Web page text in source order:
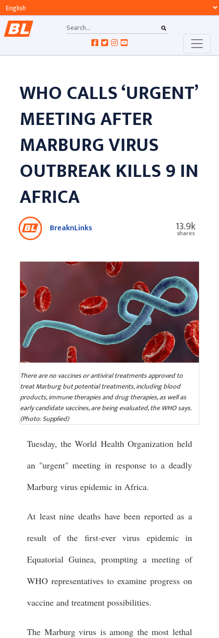
WHO CALLS ‘URGENT’
MEETING AFTER
MARBURG VIRUS
OUTBREAK KILLS 9 IN
AFRICA
BreaknLinks 13.9k
shares
There are no vaccines or antiviral treatments approved to
treat Marburg but potential treatments, including blood
products, immune therapies and drug therapies, as well as
early candidate vaccines, are being evaluated, the WHO says.
(Photo: Supplied)
Tuesday, the World Health Organization held
an "urgent" meeting in response to a deadly
Marburg virus epidemic in Africa.
At least nine deaths have been reported as a
result of the first-ever virus epidemic in
Equatorial Guinea, prompting a meeting of
WHO representatives to examine progress on
vaccine and treatment possibilities.
The Marburg virus is among the most lethal